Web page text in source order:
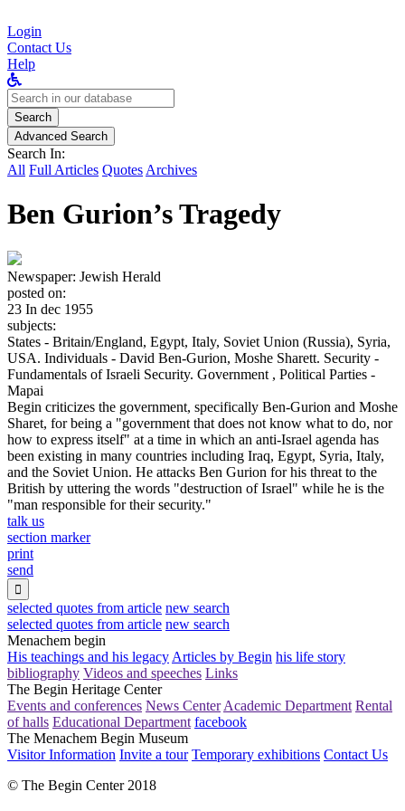
Login
Contact Us
Help
Search
for:
Search
Advanced Search
Search In:
All Full Articles Quotes Archives
Ben Gurion’s Tragedy
Newspaper: Jewish Herald
posted on:
23 In dec 1955
subjects:
States - Britain/England, Egypt, Italy, Soviet Union (Russia), Syria,
USA. Individuals - David Ben-Gurion, Moshe Sharett. Security -
Fundamentals of Israeli Security. Government , Political Parties -
Mapai
Begin criticizes the government, specifically Ben-Gurion and Moshe
Sharet, for being a "government that does not know what to do, nor
how to express itself" at a time in which an anti-Israel agenda has
been existing in many countries including Iraq, Egypt, Syria, Italy,
and the Soviet Union. He attacks Ben Gurion for his threat to the
British by uttering the words "destruction of Israel" while he is the
"man responsible for their security."
talk us
section marker
print
send

selected quotes from article new search
selected quotes from article new search
Menachem begin
His teachings and his legacy Articles by Begin his life story
bibliography Videos and speeches Links
The Begin Heritage Center
Events and conferences News Center Academic Department Rental
of halls Educational Department facebook
The Menachem Begin Museum
Visitor Information Invite a tour Temporary exhibitions Contact Us
© The Begin Center 2018